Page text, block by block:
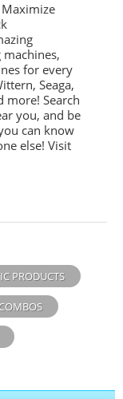
for every
Seaga,
more! Search
you, and be
can know
else! Visit
PRODUCTS